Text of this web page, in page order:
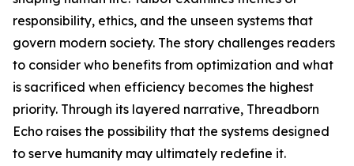
responsibility, ethics, and the unseen systems that
govern modern society. The story challenges readers
to consider who benefits from optimization and what
is sacrificed when efficiency becomes the highest
priority. Through its layered narrative, Threadborn
Echo raises the possibility that the systems designed
to serve humanity may ultimately redefine it.